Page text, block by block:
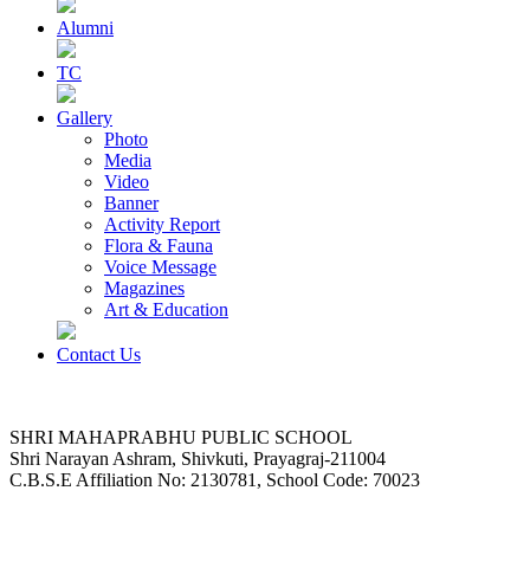
Alumni
TC
Gallery
Photo
Media
Video
Banner
Activity Report
Flora & Fauna
Voice Message
Magazines
Art & Education
Contact Us
SHRI MAHAPRABHU PUBLIC SCHOOL
Shri Narayan Ashram, Shivkuti, Prayagraj-211004
C.B.S.E Affiliation No: 2130781, School Code: 70023